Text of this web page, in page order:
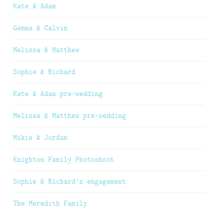
Kate & Adam
Gemma & Calvin
Melissa & Matthew
Sophie & Richard
Kate & Adam pre-wedding
Melissa & Matthew pre-wedding
Mikie & Jordan
Knighton Family Photoshoot
Sophie & Richard’s engagement
The Meredith Family